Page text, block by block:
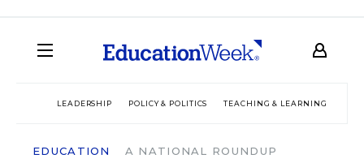
LEADERSHIP POLICY & POLITICS TEACHING & LEARNING
EDUCATION A NATIONAL ROUNDUP